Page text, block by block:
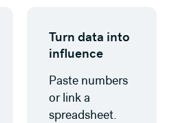
Turn data into
influence
Paste numbers
or link a
spreadsheet.